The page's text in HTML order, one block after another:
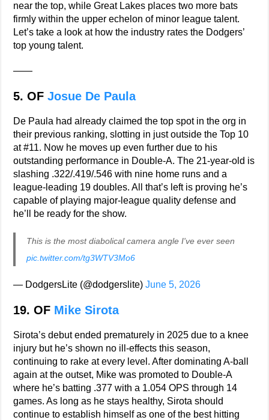
near the top, while Great Lakes places two more bats
firmly within the upper echelon of minor league talent.
Let’s take a look at how the industry rates the Dodgers’
top young talent.
——
5. OFJosue De Paula
De Paula had already claimed the top spot in the org in
their previous ranking, slotting in just outside the Top 10
at #11. Now he moves up even further due to his
outstanding performance in Double-A. The 21-year-old is
slashing .322/.419/.546 with nine home runs and a
league-leading 19 doubles. All that’s left is proving he’s
capable of playing major-league quality defense and
he’ll be ready for the show.
This is the most diabolical camera angle I've ever seen
pic.twitter.com/tg3WTV3Mo6
— DodgersLite (@dodgerslite)June 5, 2026
19. OF Mike Sirota
Sirota’s debut ended prematurely in 2025 due to a knee
injury but he’s shown no ill-effects this season,
continuing to rake at every level. After dominating A-ball
again at the outset, Mike was promoted to Double-A
where he’s batting .377 with a 1.054 OPS through 14
games. As long as he stays healthy, Sirota should
continue to establish himself as one of the best hitting